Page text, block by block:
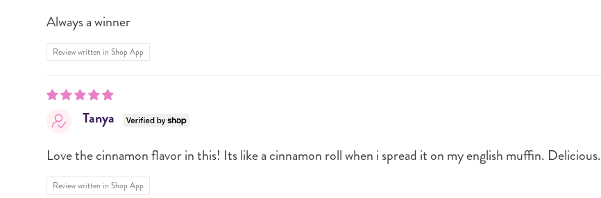
Always a winner
Review written in Shop App
Tanya
Love the cinnamon flavor in this! Its like a cinnamon roll when i spread it on my english muffin. Delicious.
Review written in Shop App